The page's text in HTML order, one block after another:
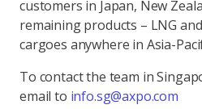
customers in Japan, New
remaining products – LNG
cargoes anywhere in Asia-
To contact the team in
email to info.sg@axpo.com